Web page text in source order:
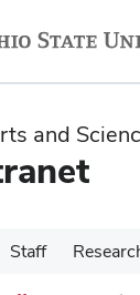
and
Staff